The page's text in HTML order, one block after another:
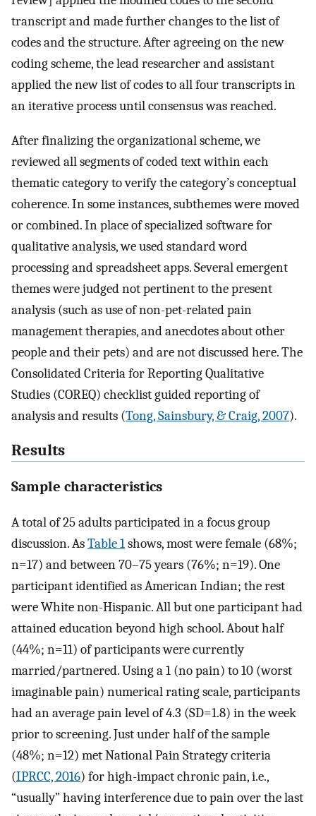
transcript and made further changes to the list of
codes and the structure. After agreeing on the new
coding scheme, the lead researcher and assistant
applied the new list of codes to all four transcripts in
an iterative process until consensus was reached.
After finalizing the organizational scheme, we
reviewed all segments of coded text within each
thematic category to verify the category’s conceptual
coherence. In some instances, subthemes were moved
or combined. In place of specialized software for
qualitative analysis, we used standard word
processing and spreadsheet apps. Several emergent
themes were judged not pertinent to the present
analysis (such as use of non-pet-related pain
management therapies, and anecdotes about other
people and their pets) and are not discussed here. The
Consolidated Criteria for Reporting Qualitative
Studies (COREQ) checklist guided reporting of
analysis and results (Tong, Sainsbury, & Craig, 2007).
Results
Sample characteristics
A total of 25 adults participated in a focus group
discussion. AsTable 1shows, most were female (68%;
n=17) and between 70–75 years (76%; n=19). One
participant identified as American Indian; the rest
were White non-Hispanic. All but one participant had
attained education beyond high school. About half
(44%; n=11) of participants were currently
married/partnered. Using a 1 (no pain) to 10 (worst
imaginable pain) numerical rating scale, participants
had an average pain level of 4.3 (SD=1.8) in the week
prior to screening. Just under half of the sample
(48%; n=12) met National Pain Strategy criteria
(IPRCC, 2016) for high-impact chronic pain, i.e.,
“usually” having interference due to pain over the last